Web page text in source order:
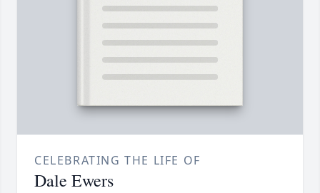
CELEBRATING THE LIFE OF
Dale Ewers